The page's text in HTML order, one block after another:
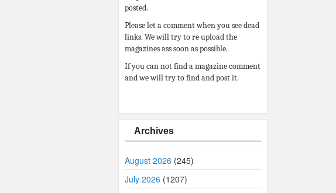
posted.
Please let a comment when you see dead
links. We will try to re upload the
magazines ass soon as possible.
If you can not find a magazine comment
and we will try to find and post it.
Archives
August 2026 (245)
July 2026 (1207)